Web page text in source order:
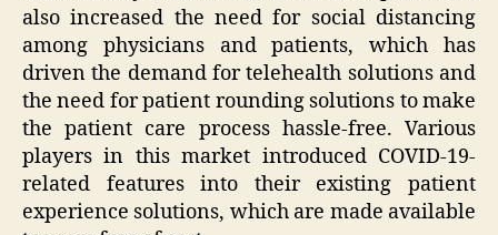
also increased the need for social distancing
among physicians and patients, which has
driven the demand for telehealth solutions and
the need for patient rounding solutions to make
the patient care process hassle-free. Various
players in this market introduced COVID-19-
related features into their existing patient
experience solutions, which are made available